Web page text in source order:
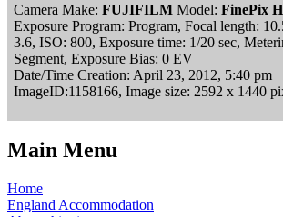
Camera Make: FUJIFILM Model: FinePix
Exposure Program: Program, Focal length:
3.6, ISO: 800, Exposure time: 1/20 sec,
Segment, Exposure Bias: 0 EV
Date/Time Creation: April 23, 2012, 5:40 pm
ImageID:1158166, Image size: 2592 x 1440
Main Menu
Home
England Accommodation